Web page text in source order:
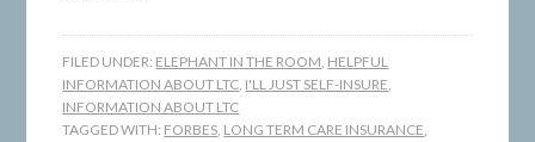
FILED UNDER: ELEPHANT IN THE ROOM, HELPFUL
INFORMATION ABOUT LTC, I'LL JUST SELF-INSURE,
INFORMATION ABOUT LTC
TAGGED WITH: FORBES, LONG TERM CARE INSURANCE,